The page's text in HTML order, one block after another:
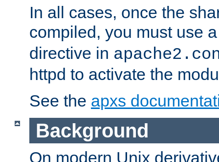
In all cases, once the
compiled, you must use
directive in
httpd to activate the
See the apxs
Background
On modern Unix